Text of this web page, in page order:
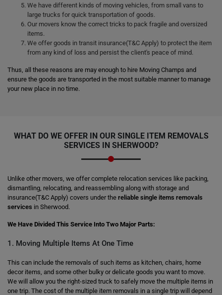
We have different kinds of moving vehicles, from small vans to
large trucks for quick transportation of goods.
Our movers know the correct tricks to pack fragile and oversized
items.
We offer goods in transit insurance(T&C Apply) to protect the item
from any kind of loss and persist the client's peace of mind.
Thus, all these reasons are may enough to hire Moving Champs and
ensure the goods are transported in the most suitable manner to manage
your new place in no time.
WHAT DO WE OFFER IN OUR SINGLE ITEM REMOVALS
SERVICES IN SHERWOOD?
Unlike other movers, we offer complete relocation services like packing,
dismantling, relocating, and reassembling along with storage and
insurance(T&C Apply) covers under the reliable single items removals
services in Sherwood.
We Have Divided This Service Into Two Major Parts:
1. Moving Multiple Items At One Time
This can include the removals of such items as kitchen, chairs, home
decor items, and some other bulky or delicate goods you want to move.
We will allow you the right-sized truck to safely move the multiple items in
one trip. The cost of the multiple item removals in a single trip will depend